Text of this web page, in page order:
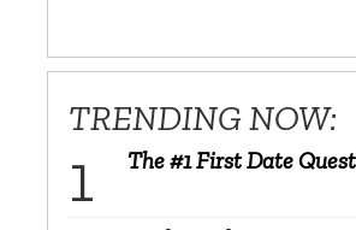
TRENDING NOW:
The #1 First Date